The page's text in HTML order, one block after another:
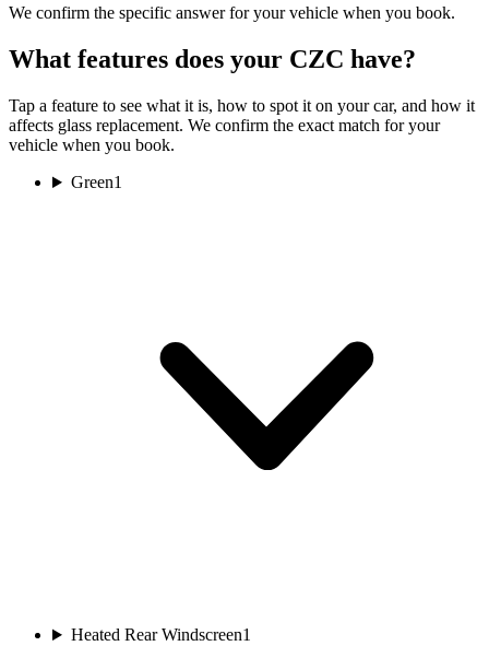
We confirm the specific answer for your vehicle when you book.
What features does your CZC have?
Tap a feature to see what it is, how to spot it on your car, and how it
affects glass replacement. We confirm the exact match for your
vehicle when you book.
Green1
Heated Rear Windscreen1